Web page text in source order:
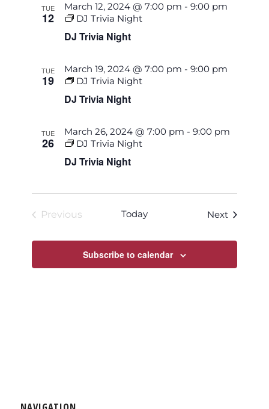
TUE
12
DJ Trivia Night
March 12, 2024 @ 7:00 pm -9:00 pm
DJ Trivia Night
TUE
19
DJ Trivia Night
March 19, 2024 @ 7:00 pm -9:00 pm
DJ Trivia Night
TUE
26
DJ Trivia Night
March 26, 2024 @ 7:00 pm -9:00 pm
DJ Trivia Night
Previous
Today NextEvents
Subscribe to calendar